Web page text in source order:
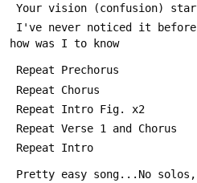
Your vision (confusion)
how was I to know
Repeat Prechorus
Repeat Chorus
Repeat Intro Fig. x2
Repeat Verse 1 and Chorus
Repeat Intro